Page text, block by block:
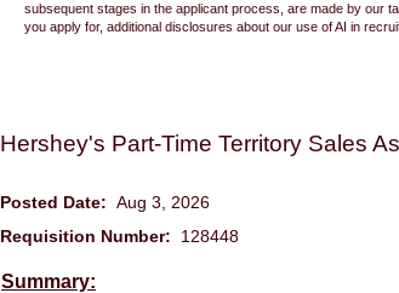
subsequent stages in the applicant process, are made by our
you apply for, additional disclosures about our use of AI in
Hershey's Part-Time Territory Sales
Posted Date: Aug 3, 2026
Requisition Number: 128448
Summary: